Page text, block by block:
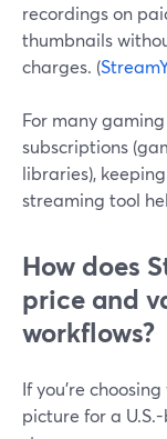
recordings on
thumbnails
charges. (
For many
subscriptions
libraries),
streaming tool
How does
price and
workflows?
If you’re
picture for a